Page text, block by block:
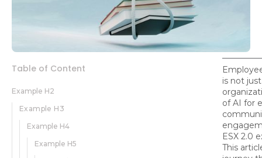
Table of Content
Example H2
Example H3
Example H4
Example H5
is not
of AI for
ESX 2.0
This